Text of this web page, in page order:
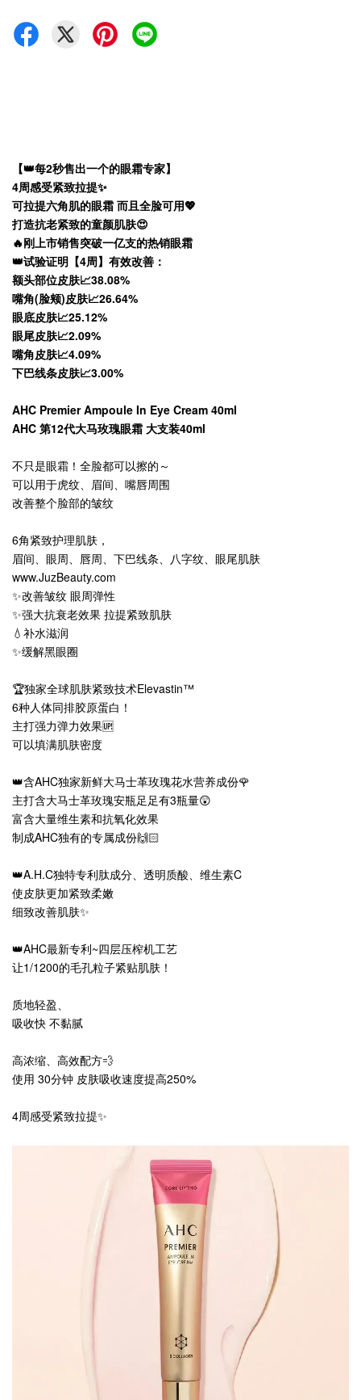
【👑每2秒售出一个的眼霜专家】
4周感受紧致拉提✨
可拉提六角肌的眼霜 而且全脸可用💖
打造抗老紧致的童颜肌肤😍
🔥刚上市销售突破一亿支的热销眼霜
👑试验证明【4周】有效改善：
额头部位皮肤📈38.08%
嘴角(脸颊)皮肤📈26.64%
眼底皮肤📈25.12%
眼尾皮肤📈2.09%
嘴角皮肤📈4.09%
下巴线条皮肤📈3.00%
AHC Premier Ampoule In Eye Cream 40ml
AHC 第12代大马玫瑰眼霜 大支装40ml
不只是眼霜！全脸都可以擦的～
可以用于虎纹、眉间、嘴唇周围
改善整个脸部的皱纹
6角紧致护理肌肤，
眉间、眼周、唇周、下巴线条、八字纹、眼尾肌肤
www.JuzBeauty.com
✨改善皱纹 眼周弹性
✨强大抗衰老效果 拉提紧致肌肤
💧补水滋润
✨缓解黑眼圈
🏆独家全球肌肤紧致技术Elevastin™
6种人体同排胶原蛋白！
主打强力弹力效果🆙
可以填满肌肤密度
👑含AHC独家新鲜大马士革玫瑰花水营养成份🌹
主打含大马士革玫瑰安瓶足足有3瓶量😲
富含大量维生素和抗氧化效果
制成AHC独有的专属成份🙌🏻
👑A.H.C独特专利肽成分、透明质酸、维生素C
使皮肤更加紧致柔嫩
细致改善肌肤✨
👑AHC最新专利~四层压榨机工艺
让1/1200的毛孔粒子紧贴肌肤！
质地轻盈、
吸收快 不黏腻
高浓缩、高效配方💨
使用 30分钟 皮肤吸收速度提高250%
4周感受紧致拉提✨